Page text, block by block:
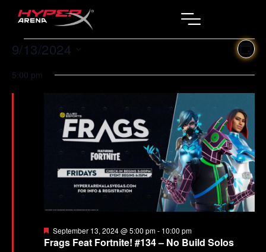
DAY
9/13/2024
date.
5:00 pm
Frags Feat Fortnite! #134 – No Build Solos
Featured
September 13, 2024 @ 5:00 pm- 10:00 pm